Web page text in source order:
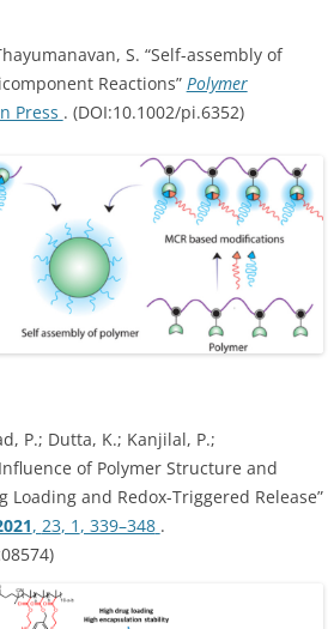
S. “Self-assembly of
Reactions” Polymer
Press . (DOI:10.1002/pi.6352)
P.; Dutta, K.; Kanjilal, P.;
of Polymer Structure and
and Redox-Triggered Release”
, 23, 1 , 339–348 .